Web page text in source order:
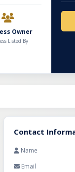
at
space in a
category
Owner
Listed By
Contact
Name
Email